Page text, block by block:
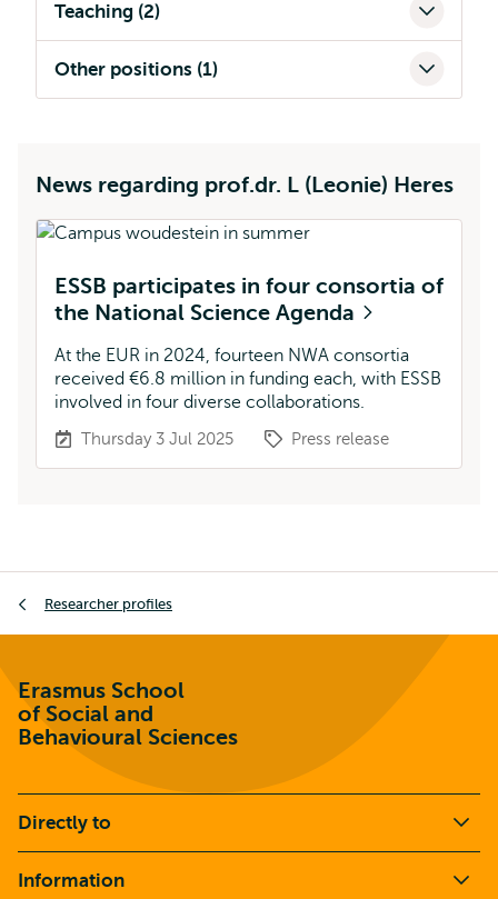
Teaching (2)
Other positions (1)
News regarding prof.dr. L (Leonie) Heres
ESSB participates in four consortia of
the National Science Agenda
At the EUR in 2024, fourteen NWA consortia
received €6.8 million in funding each, with ESSB
involved in four diverse collaborations.
Thursday 3 Jul 2025 Press release
Researcher profiles
Erasmus School
of Social and
Behavioural Sciences
Directly to
Information